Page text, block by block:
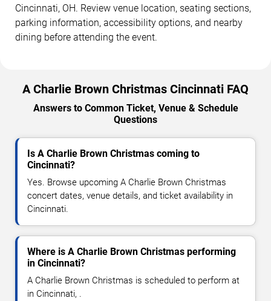
Cincinnati, OH. Review venue location, seating sections,
parking information, accessibility options, and nearby
dining before attending the event.
A Charlie Brown Christmas Cincinnati FAQ
Answers to Common Ticket, Venue & Schedule
Questions
Is A Charlie Brown Christmas coming to
Cincinnati?
Yes. Browse upcoming A Charlie Brown Christmas
concert dates, venue details, and ticket availability in
Cincinnati.
Where is A Charlie Brown Christmas performing
in Cincinnati?
A Charlie Brown Christmas is scheduled to perform at
in Cincinnati, .